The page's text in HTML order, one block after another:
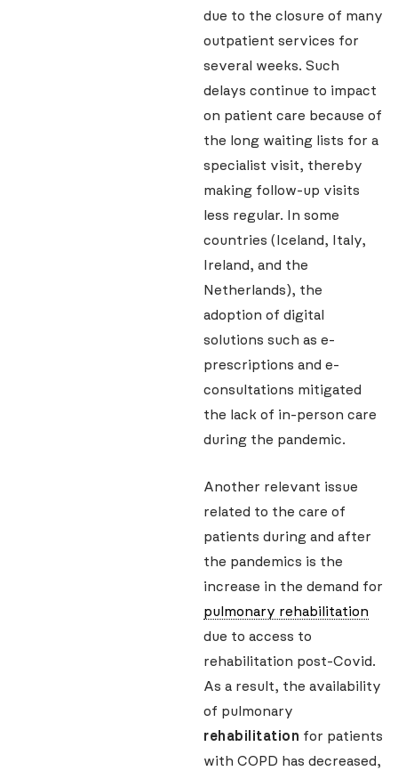
due to the closure of many
outpatient services for
several weeks. Such
delays continue to impact
on patient care because of
the long waiting lists for a
specialist visit, thereby
making follow-up visits
less regular. In some
countries (Iceland, Italy,
Ireland, and the
Netherlands), the
adoption of digital
solutions such as e-
prescriptions and e-
consultations mitigated
the lack of in-person care
during the pandemic.
Another relevant issue
related to the care of
patients during and after
the pandemics is the
increase in the demand for
pulmonary rehabilitation
due to access to
rehabilitation post-Covid.
As a result, the availability
of pulmonary
rehabilitation for patients
with COPD has decreased,